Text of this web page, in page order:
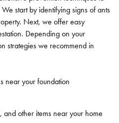
start by identifying signs of ants
Next, we offer easy
Depending on your
strategies we recommend in
near your foundation
and other items near your home